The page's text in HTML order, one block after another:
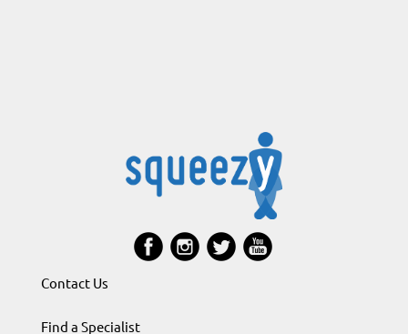
Contact Us
Find a Specialist